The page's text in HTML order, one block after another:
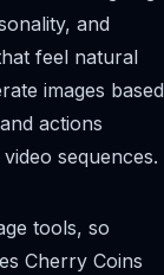
and
feel natural
images based
actions
sequences.
tools, so
Cherry Coins